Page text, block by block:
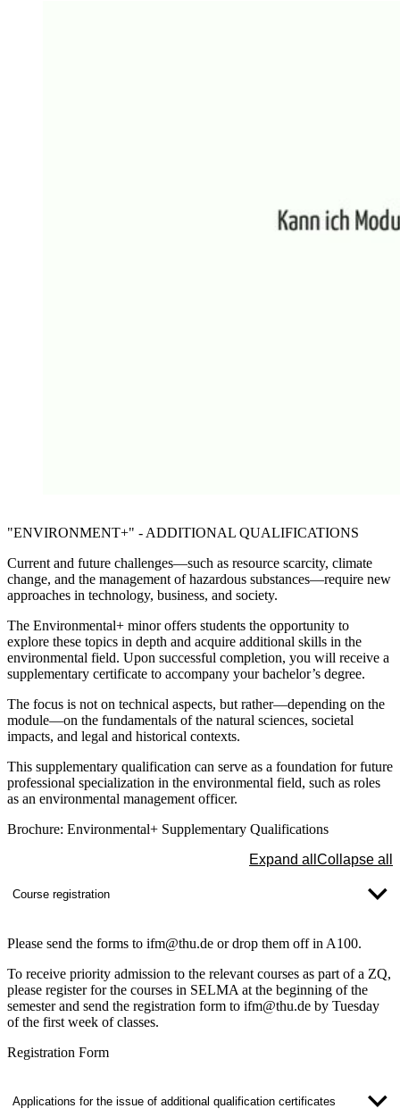
here do you allow us to load data from third-party servers.
"ENVIRONMENT+" - ADDITIONAL QUALIFICATIONS
Current and future challenges—such as resource scarcity, climate
change, and the management of hazardous substances—require new
approaches in technology, business, and society.
The Environmental+ minor offers students the opportunity to
explore these topics in depth and acquire additional skills in the
environmental field. Upon successful completion, you will receive a
supplementary certificate to accompany your bachelor’s degree.
The focus is not on technical aspects, but rather—depending on the
module—on the fundamentals of the natural sciences, societal
impacts, and legal and historical contexts.
This supplementary qualification can serve as a foundation for future
professional specialization in the environmental field, such as roles
as an environmental management officer.
Brochure: Environmental+ Supplementary Qualifications
Expand all Collapse all
Course registration
Please send the forms to ifm@thu.de or drop them off in A100.
To receive priority admission to the relevant courses as part of a ZQ,
please register for the courses in SELMA at the beginning of the
semester and send the registration form to ifm@thu.de by Tuesday
of the first week of classes.
Registration Form
Applications for the issue of additional qualification certificates